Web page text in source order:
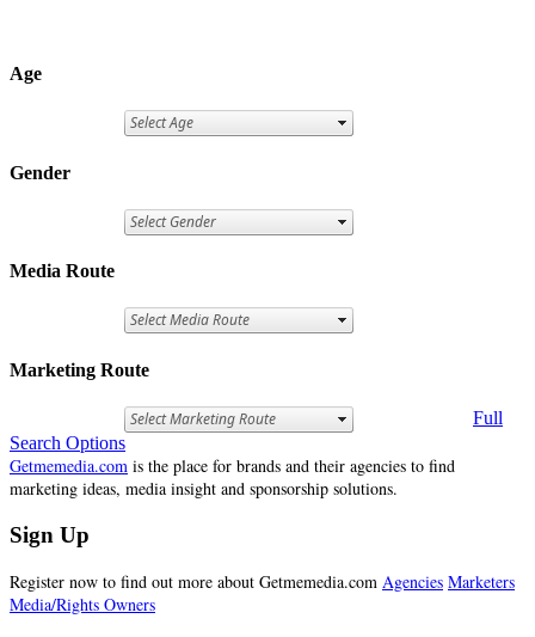
Age
Gender
Media Route
Marketing Route
Full
Search Options
Getmemedia.com is the place for brands and their agencies to find
marketing ideas, media insight and sponsorship solutions.
Sign Up
Register now to find out more about Getmemedia.com Agencies Marketers
Media/Rights Owners